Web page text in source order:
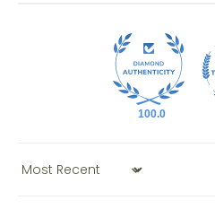
100.0
Sort by